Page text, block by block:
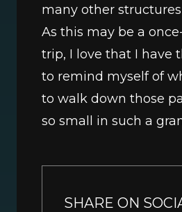
many other
As this may be a
trip, I love that I have
to remind myself of
to walk down those
so small in such a
SHARE ON